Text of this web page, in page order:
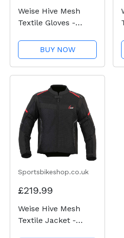
Weise Hive Mesh
Textile Gloves -
BUY NOW
Sportsbikeshop.co.uk
£219.99
Weise Hive Mesh
Textile Jacket -